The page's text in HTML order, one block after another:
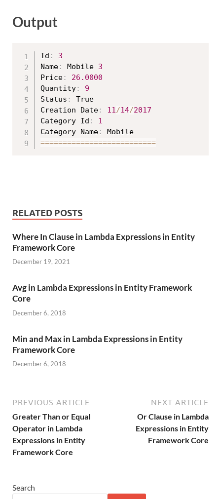
Output
Id :
3
Name: Mobile 3
Price:
26.0000
Quantity:
9
Status :
True
Creation Date: 11/14/2017
Category Id :
1
Category Name:
==========================
RELATED POSTS
Where In Clause in Lambda Expressions in Entity
Framework Core
December 19, 2021
Avg in Lambda Expressions in Entity Framework
Core
December 6, 2018
Min and Max in Lambda Expressions in Entity
Framework Core
December 6, 2018
PREVIOUS ARTICLE
Greater Than or Equal
Operator in Lambda
Expressions in Entity
Framework Core
NEXT ARTICLE
Or Clause in Lambda
Expressions in Entity
Framework Core
Search